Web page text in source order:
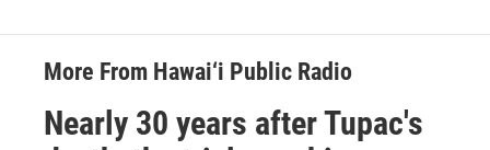
More From Hawai‘i Public Radio
Nearly 30 years after Tupac's